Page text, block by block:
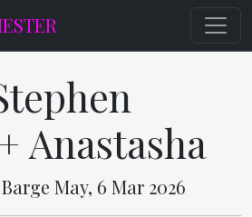
Anastasha
May, 6 Mar 2026